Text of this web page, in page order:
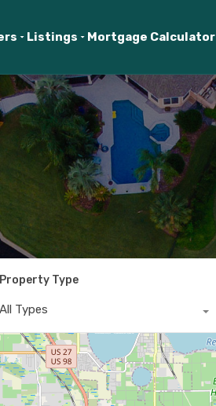
Listings Mortgage Calculator
Property Type
All Types